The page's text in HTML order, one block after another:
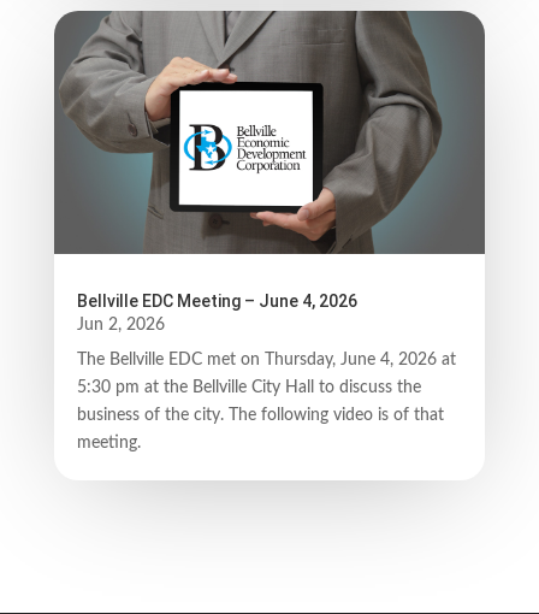
Bellville EDC Meeting – June 4, 2026
Jun 2, 2026
The Bellville EDC met on Thursday, June 4, 2026 at
5:30 pm at the Bellville City Hall to discuss the
business of the city. The following video is of that
meeting.